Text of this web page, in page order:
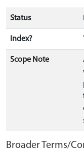
Status
Index?
Scope Note
Broader Terms/